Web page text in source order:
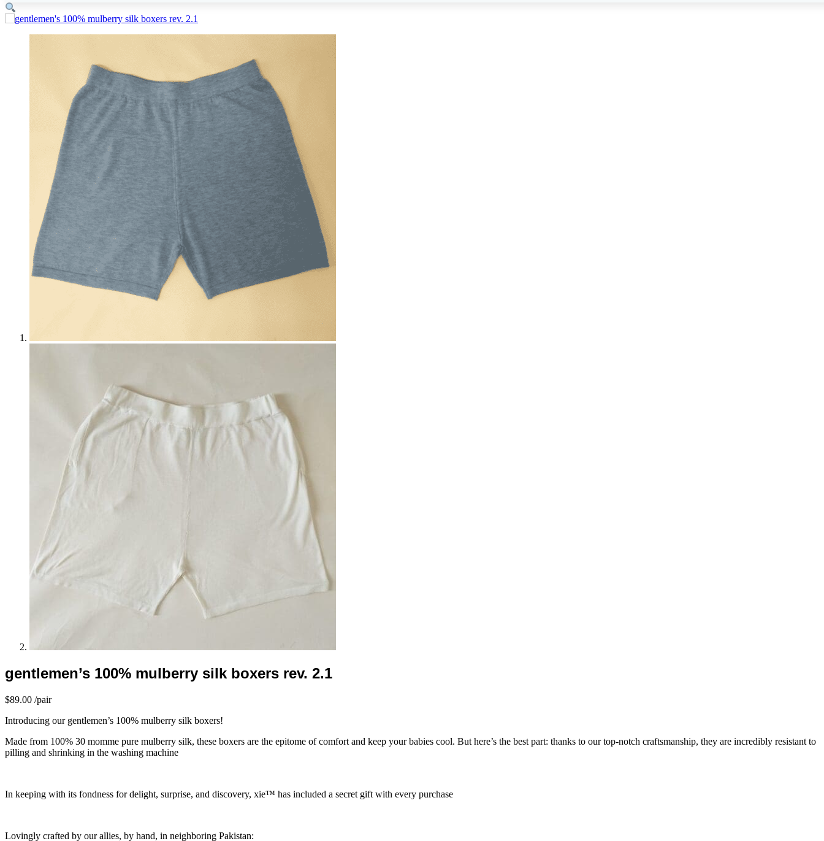
gentlemen’s 100% mulberry silk boxers rev. 2.1
$89.00 /pair
Introducing our gentlemen’s 100% mulberry silk boxers!
Made from 100% 30 momme pure mulberry silk, these boxers are the epitome of comfort and keep your babies cool. But here’s the best part: thanks to our top-notch craftsmanship, they are incredibly resistant to
pilling and shrinking in the washing machine
In keeping with its fondness for delight, surprise, and discovery, xie™ has included a secret gift with every purchase
Lovingly crafted by our allies, by hand, in neighboring Pakistan: